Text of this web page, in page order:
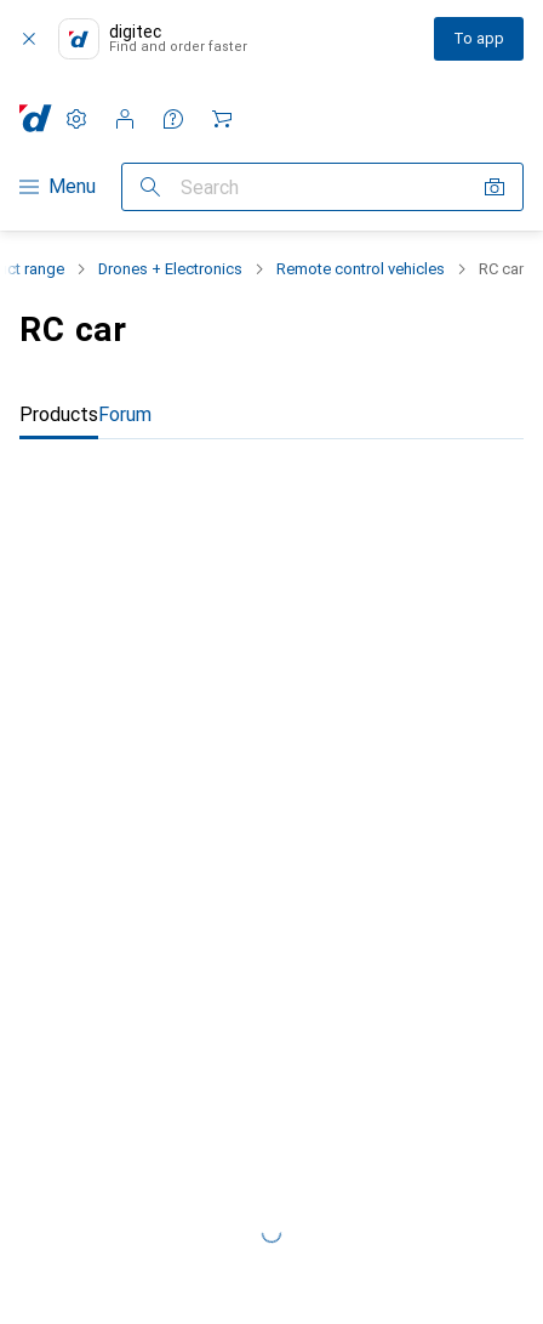
digitec
Find and order faster To app
Category Navigation
Menu Search
Settings
Customer account
Comparison lists
Watch lists
Cart
range Drones + Electronics Remote control vehicles RC car
RC car
ProductsForum